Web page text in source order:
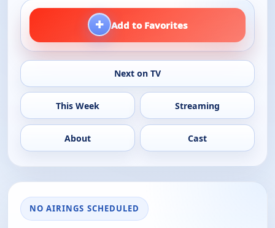
+ Add to Favorites
Next on TV
This Week Streaming
About Cast
NO AIRINGS SCHEDULED